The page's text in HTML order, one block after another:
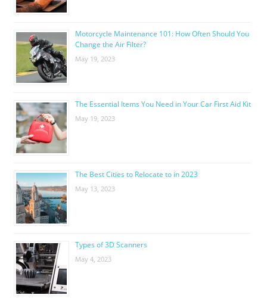
Motorcycle Maintenance 101: How Often Should You
Change the Air Filter?
May 19, 2023
The Essential Items You Need in Your Car First Aid Kit
May 19, 2023
The Best Cities to Relocate to in 2023
May 13, 2023
Types of 3D Scanners
May 4, 2023